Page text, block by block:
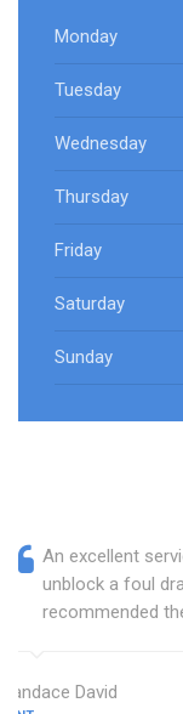
Monday
Tuesday
Wednesday
Thursday
Friday
Saturday
Sunday
An excellent
unblock a foul
recommended
Candace David